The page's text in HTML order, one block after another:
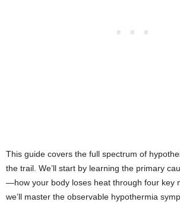
This guide covers the full spectrum of
the trail. We’ll start by learning the primary
—how your body loses heat through four key
we’ll master the observable hypothermia